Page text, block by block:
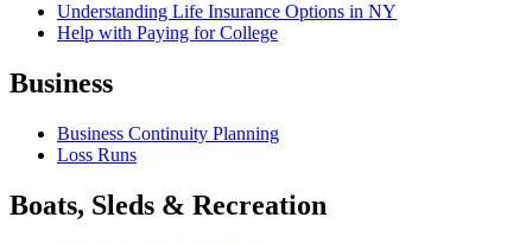
Understanding Life Insurance Options in NY
Help with Paying for College
Business
Business Continuity Planning
Loss Runs
Boats, Sleds & Recreation